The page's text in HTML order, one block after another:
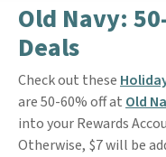
Old Navy:
Deals
Check out these
are 50-60% off at Old
into your Rewards
Otherwise, $7 will be